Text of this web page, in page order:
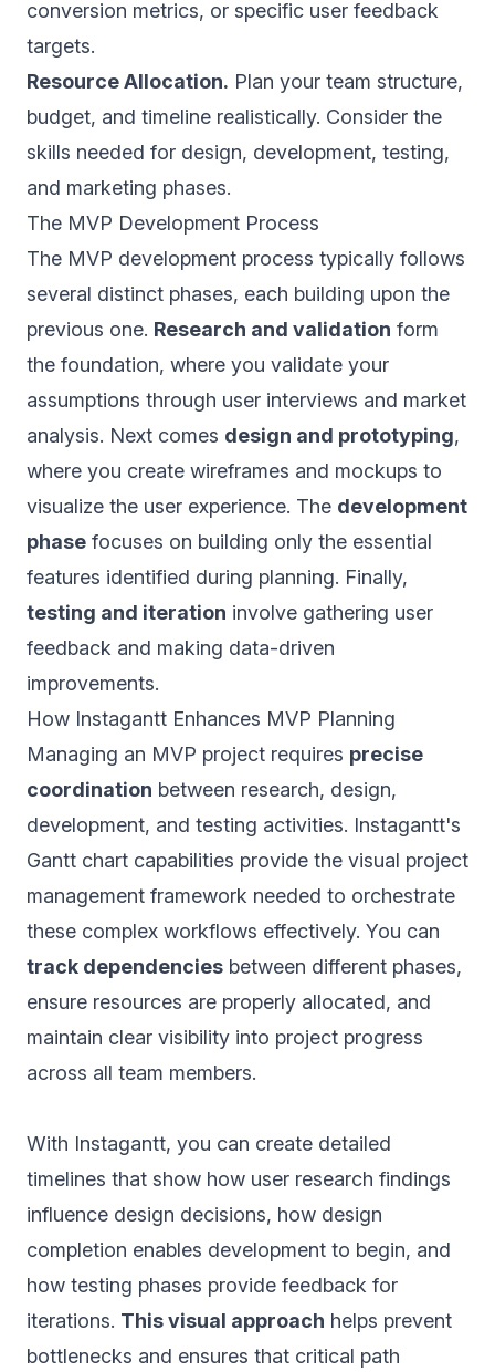
conversion metrics, or specific user feedback
targets.
Resource Allocation. Plan your team structure,
budget, and timeline realistically. Consider the
skills needed for design, development, testing,
and marketing phases.
The MVP Development Process
The MVP development process typically follows
several distinct phases, each building upon the
previous one. Research and validation form
the foundation, where you validate your
assumptions through user interviews and market
analysis. Next comes design and prototyping,
where you create wireframes and mockups to
visualize the user experience. The development
phase focuses on building only the essential
features identified during planning. Finally,
testing and iteration involve gathering user
feedback and making data-driven
improvements.
How Instagantt Enhances MVP Planning
Managing an MVP project requires precise
coordination between research, design,
development, and testing activities. Instagantt's
Gantt chart capabilities provide the visual project
management framework needed to orchestrate
these complex workflows effectively. You can
track dependencies between different phases,
ensure resources are properly allocated, and
maintain clear visibility into project progress
across all team members.
With Instagantt, you can create detailed
timelines that show how user research findings
influence design decisions, how design
completion enables development to begin, and
how testing phases provide feedback for
iterations. This visual approach helps prevent
bottlenecks and ensures that critical path